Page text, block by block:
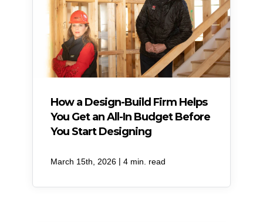
How a Design-Build Firm Helps
You Get an All-In Budget Before
You Start Designing
March 15th, 2026 | 4 min. read